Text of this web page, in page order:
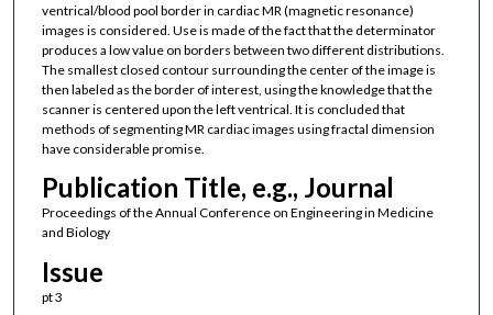
ventrical/blood pool border in cardiac MR (magnetic resonance)
images is considered. Use is made of the fact that the determinator
produces a low value on borders between two different distributions.
The smallest closed contour surrounding the center of the image is
then labeled as the border of interest, using the knowledge that the
scanner is centered upon the left ventrical. It is concluded that
methods of segmenting MR cardiac images using fractal dimension
have considerable promise.
Publication Title, e.g., Journal
Proceedings of the Annual Conference on Engineering in Medicine
and Biology
Issue
pt 3